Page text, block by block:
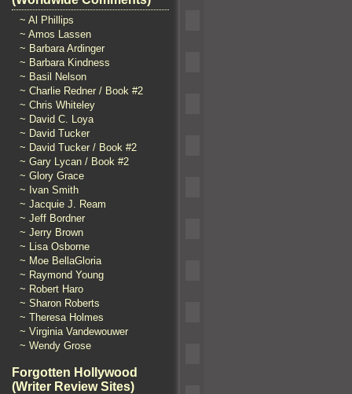
~ Al Phillips
~ Amos Lassen
~ Barbara Ardinger
~ Barbara Kindness
~ Basil Nelson
~ Charlie Redner / Book #2
~ Chris Whiteley
~ David C. Loya
~ David Tucker
~ David Tucker / Book #2
~ Gary Lycan / Book #2
~ Glory Grace
~ Ivan Smith
~ Jacquie J. Ream
~ Jeff Bordner
~ Jerry Brown
~ Lisa Osborne
~ Moe BellaGloria
~ Raymond Young
~ Robert Haro
~ Sharon Roberts
~ Theresa Holmes
~ Virginia Vandewouwer
~ Wendy Grose
Forgotten Hollywood
(Writer Review Sites)